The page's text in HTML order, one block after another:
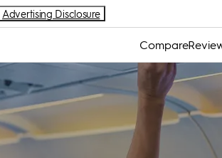
Advertising Disclosure
Compare